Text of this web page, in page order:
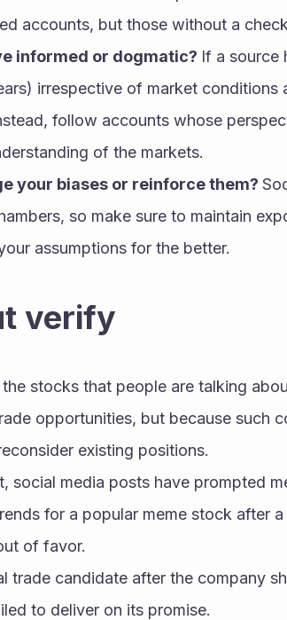
accounts, but those without a
informed or dogmatic? If a source
irrespective of market
follow accounts whose
of the markets.
your biases or reinforce them?
so make sure to maintain
assumptions for the better.
verify
stocks that people are talking
opportunities, but because such
existing positions.
social media posts have prompted
for a popular meme stock after
of favor.
trade candidate after the company
to deliver on its promise.